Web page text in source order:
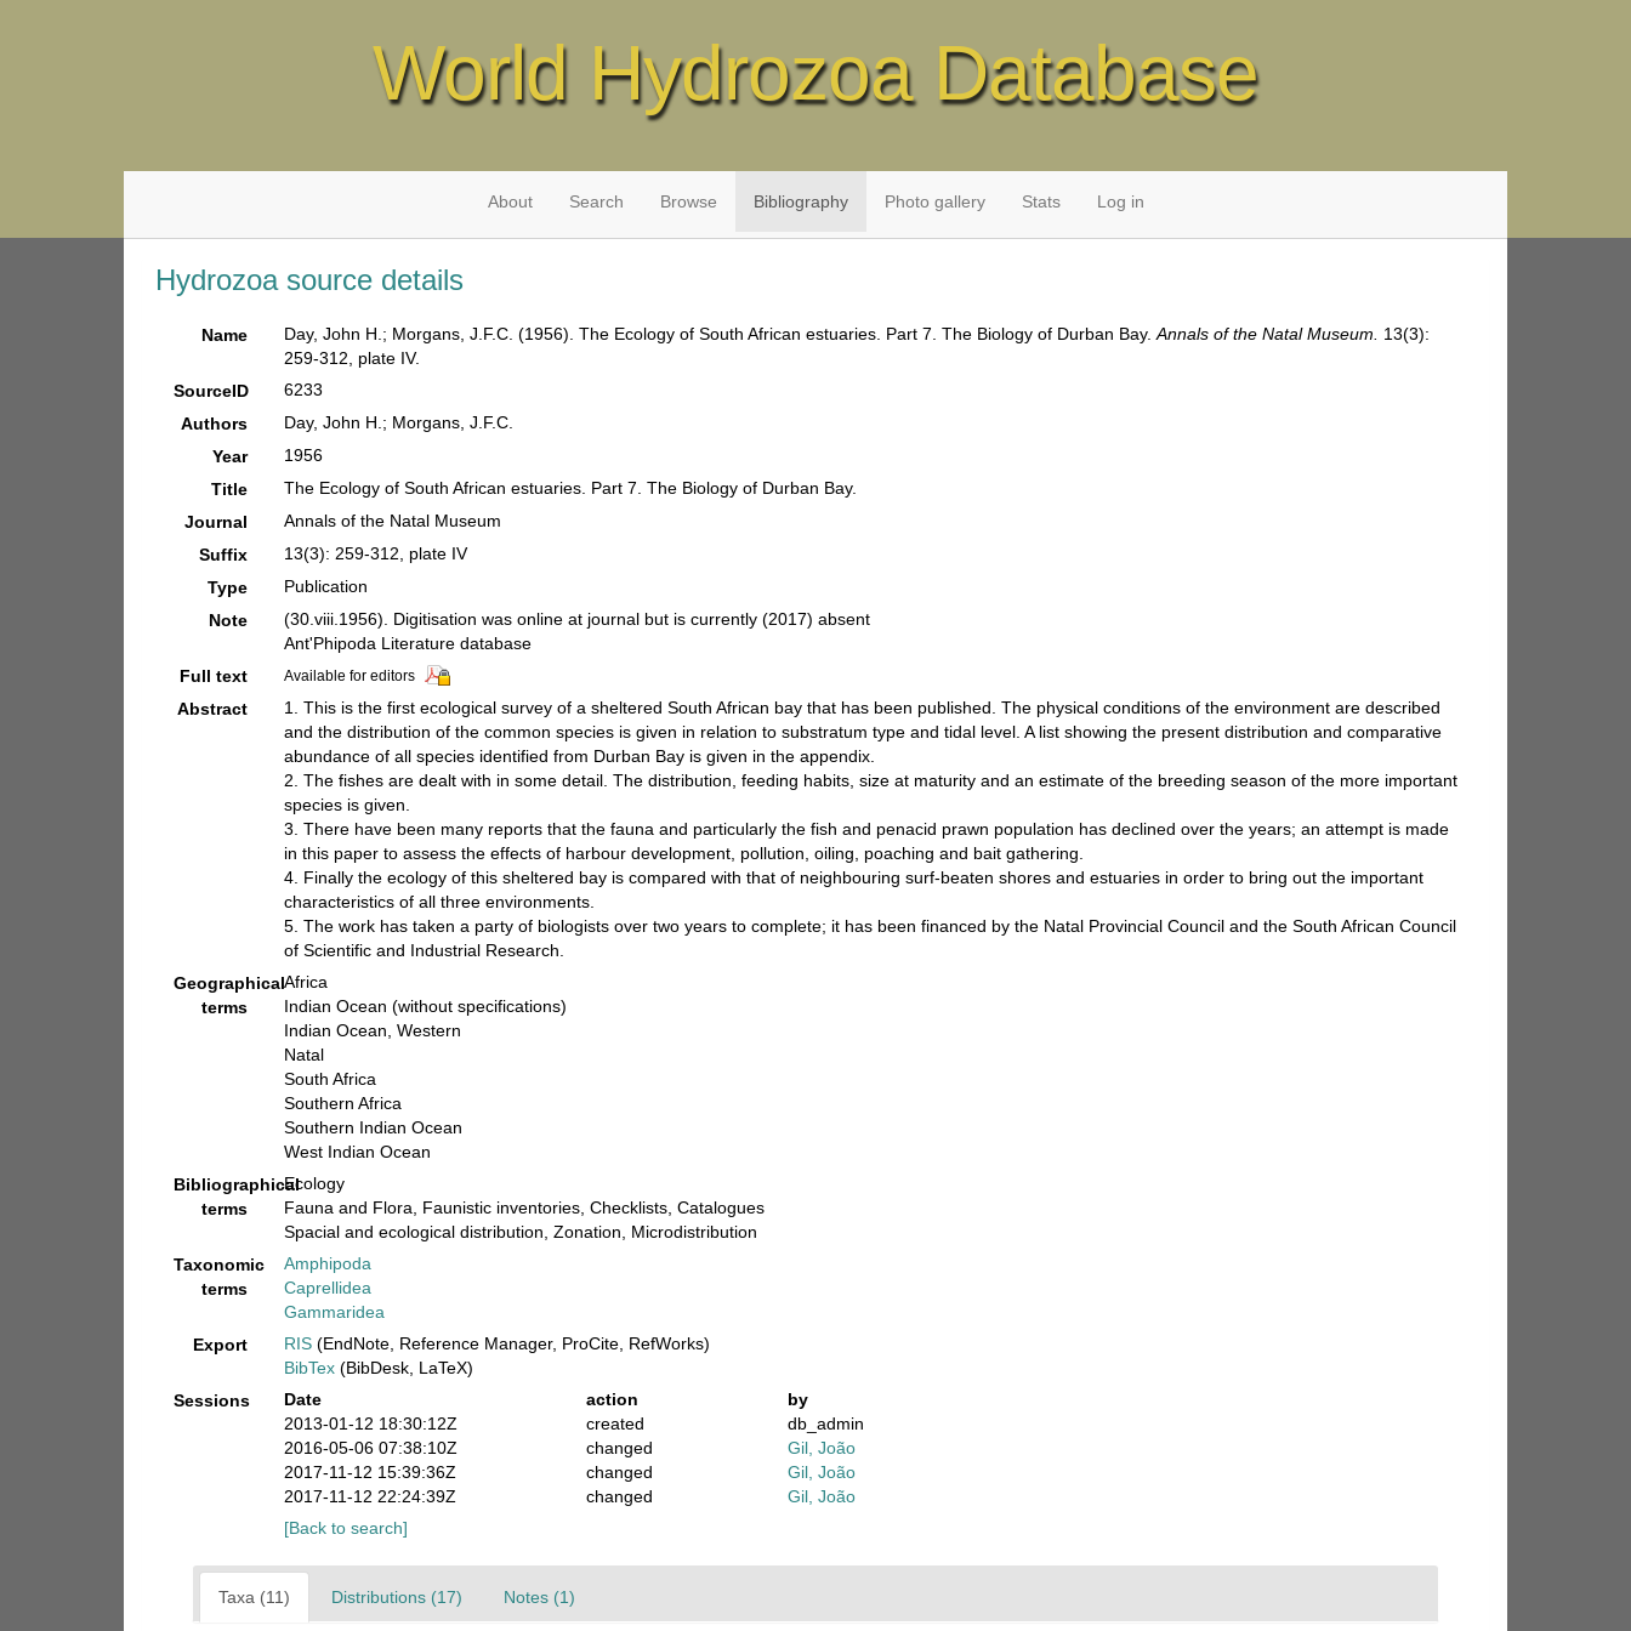
World Hydrozoa Database
About Search Browse Bibliography Photo gallery Stats Log in
Hydrozoa source details
Name Day, John H.; Morgans, J.F.C. (1956). The Ecology of South African estuaries. Part 7. The Biology of Durban Bay. Annals of the Natal Museum.
13(3):
259-312, plate IV.
SourceID
6233
Authors
Day, John H.; Morgans, J.F.C.
Year
1956
Title
The Ecology of South African estuaries. Part 7. The Biology of Durban Bay.
Journal
Annals of the Natal Museum
Suffix
13(3): 259-312, plate IV
Type
Publication
Note
(30.viii.1956). Digitisation was online at journal but is currently (2017) absent
Ant'Phipoda Literature database
Full text
Available for editors
Abstract
1. This is the first ecological survey of a sheltered South African bay that has been published. The physical conditions of the environment are described
and the distribution of the common species is given in relation to substratum type and tidal level. A list showing the present distribution and comparative
abundance of all species identified from Durban Bay is given in the appendix.
2. The fishes are dealt with in some detail. The distribution, feeding habits, size at maturity and an estimate of the breeding season of the more important
species is given.
3. There have been many reports that the fauna and particularly the fish and penacid prawn population has declined over the years; an attempt is made
in this paper to assess the effects of harbour development, pollution, oiling, poaching and bait gathering.
4. Finally the ecology of this sheltered bay is compared with that of neighbouring surf-beaten shores and estuaries in order to bring out the important
characteristics of all three environments.
5. The work has taken a party of biologists over two years to complete; it has been financed by the Natal Provincial Council and the South African Council
of Scientific and Industrial Research.
Geographical
terms
Africa
Indian Ocean (without specifications)
Indian Ocean, Western
Natal
South Africa
Southern Africa
Southern Indian Ocean
West Indian Ocean
Bibliographical
terms
Ecology
Fauna and Flora, Faunistic inventories, Checklists, Catalogues
Spacial and ecological distribution, Zonation, Microdistribution
Taxonomic
terms
Amphipoda
Caprellidea
Gammaridea
Export
RIS(EndNote, Reference Manager, ProCite, RefWorks)
BibTex(BibDesk, LaTeX)
Sessions
Date action
by
2013-01-12 18:30:12Z
created
db_admin
2016-05-06 07:38:10Z
changed
Gil, João
2017-11-12 15:39:36Z
changed
Gil, João
2017-11-12 22:24:39Z
changed
Gil, João
[Back to search]
Taxa (11) Distributions (17) Notes (1)